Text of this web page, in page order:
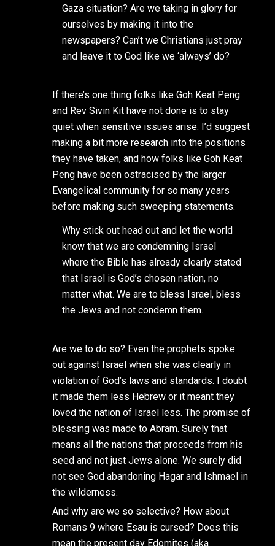
Gaza situation? Are we taking in glory for
ourselves by making it into the
newspapers? Can’t we Christians just pray
and leave it to God like we ‘always’ do?
If there’s one thing folks like Goh Keat Peng
and Rev Sivin Kit have not done is to stay
quiet when sensitive issues arise. I’d suggest
making a bit more research into the positions
they have taken, and how folks like Goh Keat
Peng have been ostracised by the larger
Evangelical community for so many years
before making such sweeping statements.
Why stick out head out and let the world
know that we are condemning Israel
where the Bible has already clearly stated
that Israel is God’s chosen nation, no
matter what. We are to bless Israel, bless
the Jews and not condemn them.
Are we to do so? Even the prophets spoke
out against Israel when she was clearly in
violation of God’s laws and standards. I doubt
it made them less Hebrew or it meant they
loved the nation of Israel less. The promise of
blessing was made to Abram. Surely that
means all the nations that proceeds from his
seed and not just Jews alone. We surely did
not see God abandoning Hagar and Ishmael in
the wilderness.
And why are we so selective? How about
Romans 9 where Esau is cursed? Does this
mean the present day Edomites (aka